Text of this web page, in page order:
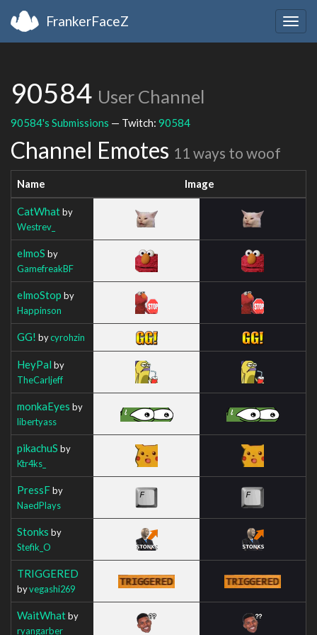
FrankerFaceZ
90584 User Channel
90584's Submissions — Twitch: 90584
Channel Emotes 11 ways to woof
Name Image
CatWhatby
Westrev_
elmoS by
GamefreakBF
elmoStop by
Happinson
GG! bycyrohzin
HeyPal by
TheCarljeff
monkaEyes by
libertyass
pikachuS by
Ktr4ks_
PressFby
NaedPlays
Stonks by
Stefik_O
TRIGGERED
byvegashi269
WaitWhatby
ryangarber